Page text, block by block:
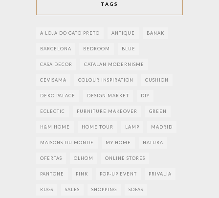
TAGS
A LOJA DO GATO PRETO ANTIQUE BANAK
BARCELONA BEDROOM BLUE
CASA DECOR CATALAN MODERNISME
CEVISAMA COLOUR INSPIRATION CUSHION
DEKO PALACE DESIGN MARKET DIY
ECLECTIC FURNITURE MAKEOVER GREEN
H&M HOME HOME TOUR LAMP MADRID
MAISONS DU MONDE MY HOME NATURA
OFERTAS OLHOM ONLINE STORES
PANTONE PINK POP-UP EVENT PRIVALIA
RUGS SALES SHOPPING SOFAS